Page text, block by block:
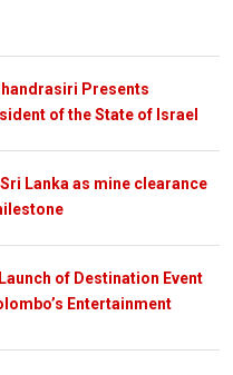
Presents
of the State of Israel
Lanka as mine clearance
of Destination Event
Entertainment